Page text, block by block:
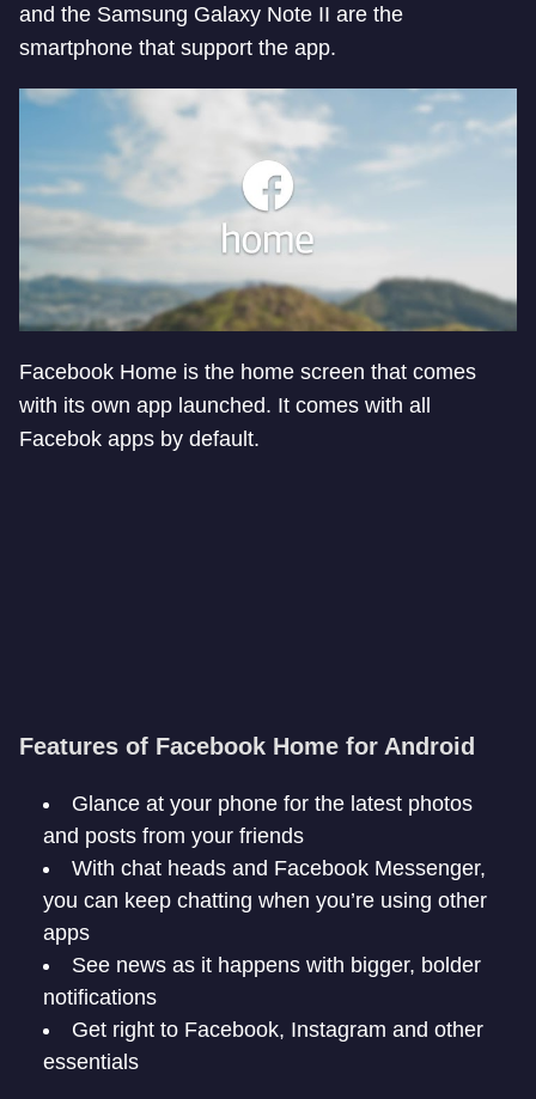
and the Samsung Galaxy Note II are the
smartphone that support the app.
Facebook Home is the home screen that comes
with its own app launched. It comes with all
Facebok apps by default.
Features of Facebook Home for Android
Glance at your phone for the latest photos
and posts from your friends
With chat heads and Facebook Messenger,
you can keep chatting when you’re using other
apps
See news as it happens with bigger, bolder
notifications
Get right to Facebook, Instagram and other
essentials